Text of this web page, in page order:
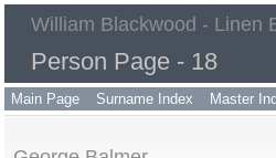
William Blackwood - Linen
Person Page - 18
Main Page Surname Index Master